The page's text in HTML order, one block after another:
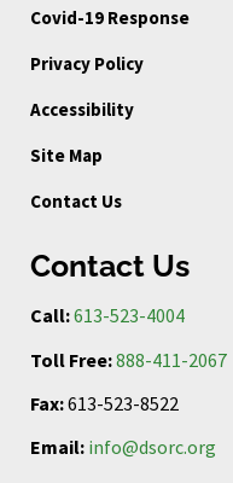
Covid-19 Response
Privacy Policy
Accessibility
Site Map
Contact Us
Contact Us
Call:613-523-4004
Toll Free:888-411-2067
Fax:613-523-8522
Email: info@dsorc.org